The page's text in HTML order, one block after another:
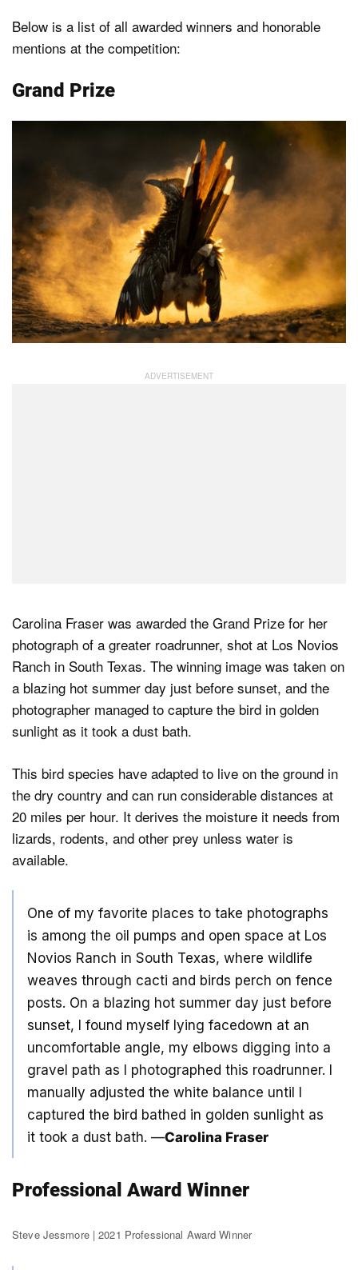
Below is a list of all awarded winners and honorable
mentions at the competition:
Grand Prize
Carolina Fraser was awarded the Grand Prize for her
photograph of a greater roadrunner, shot at Los Novios
Ranch in South Texas. The winning image was taken on
a blazing hot summer day just before sunset, and the
photographer managed to capture the bird in golden
sunlight as it took a dust bath.
This bird species have adapted to live on the ground in
the dry country and can run considerable distances at
20 miles per hour. It derives the moisture it needs from
lizards, rodents, and other prey unless water is
available.
One of my favorite places to take photographs
is among the oil pumps and open space at Los
Novios Ranch in South Texas, where wildlife
weaves through cacti and birds perch on fence
posts. On a blazing hot summer day just before
sunset, I found myself lying facedown at an
uncomfortable angle, my elbows digging into a
gravel path as I photographed this roadrunner. I
manually adjusted the white balance until I
captured the bird bathed in golden sunlight as
it took a dust bath. —Carolina Fraser
Professional Award Winner
Steve Jessmore | 2021 Professional Award Winner